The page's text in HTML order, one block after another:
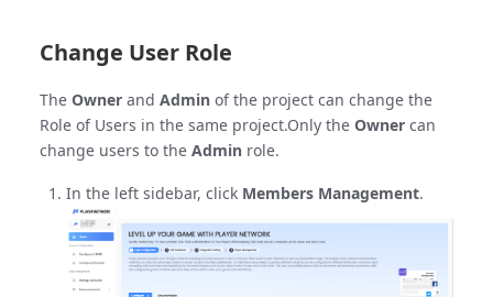
Change User Role
The Owner and Admin of the project can change the
Role of Users in the same project.Only the Owner can
change users to the Admin role.
In the left sidebar, click Members Management.